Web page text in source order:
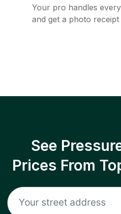
Your pro handles
and get a photo
See
Prices From